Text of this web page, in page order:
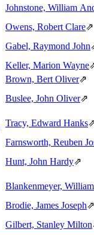
Johnstone, William
Owens, Robert Clare⇗
Gabel, Raymond John
Keller, Marion Wayne
Brown, Bert Oliver⇗
Buslee, John Oliver⇗
Tracy, Edward Hanks
Farnsworth, Reuben
Hunt, John Hardy⇗
Blankenmeyer,
Brodie, James Joseph⇗
Gilbert, Stanley Milton